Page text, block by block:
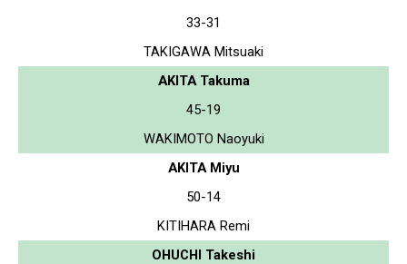
33-31
TAKIGAWA Mitsuaki
AKITA Takuma
45-19
WAKIMOTO Naoyuki
AKITA Miyu
50-14
KITIHARA Remi
OHUCHI Takeshi